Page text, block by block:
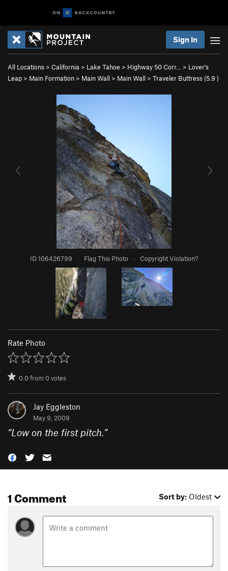
Sign In
All Locations > California > Lake Tahoe > Highway 50 Corr… > Lover's
Leap > Main Formation > Main Wall > Main Wall > Traveler Buttress (5.9 )
ID 106426799 · Flag This Photo · Copyright Violation?
Rate Photo
0.0from0votes
Jay Eggleston
May 9, 2009
“Low on the first pitch.”
1 Comment Sort by: Oldest